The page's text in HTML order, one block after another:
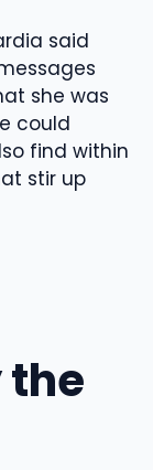
said
she was
could
find within
stir up
the